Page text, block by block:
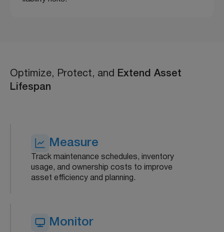
Optimize, Protect, and
Extend Asset
Lifespan
Measure
Track maintenance schedules, inventory
usage, and ownership costs to improve
asset efficiency and planning.
Monitor